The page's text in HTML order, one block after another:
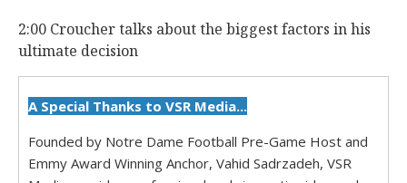
2:00 Croucher talks about the biggest factors in his
ultimate decision
A Special Thanks to VSR Media...
Founded by Notre Dame Football Pre-Game Host and
Emmy Award Winning Anchor, Vahid Sadrzadeh, VSR